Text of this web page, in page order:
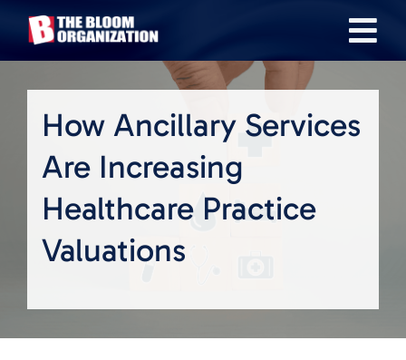
Skip
About
Our Industries
Team
Transactions
How Ancillary Services
Are Increasing
Healthcare Practice
Valuations